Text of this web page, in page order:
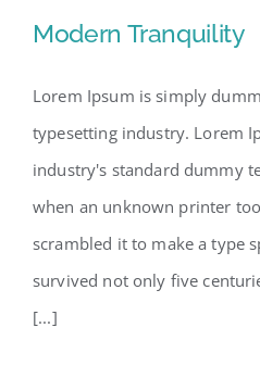
Modern
Modern Tranquility
Lorem Ipsum is simply
typesetting industry. Lorem
industry's standard dummy
when an unknown printer
scrambled it to make a type
survived not only five
[...]